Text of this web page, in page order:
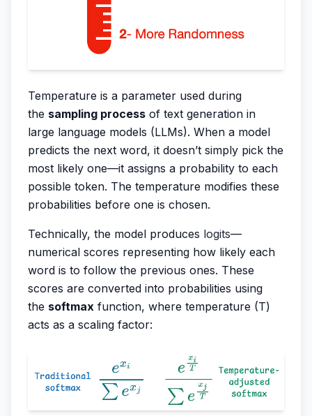
Temperature is a parameter used during
the sampling process of text generation in
large language models (LLMs). When a model
predicts the next word, it doesn’t simply pick the
most likely one—it assigns a probability to each
possible token. The temperature modifies these
probabilities before one is chosen.
Technically, the model produces logits—
numerical scores representing how likely each
word is to follow the previous ones. These
scores are converted into probabilities using
the softmax function, where temperature (T)
acts as a scaling factor: